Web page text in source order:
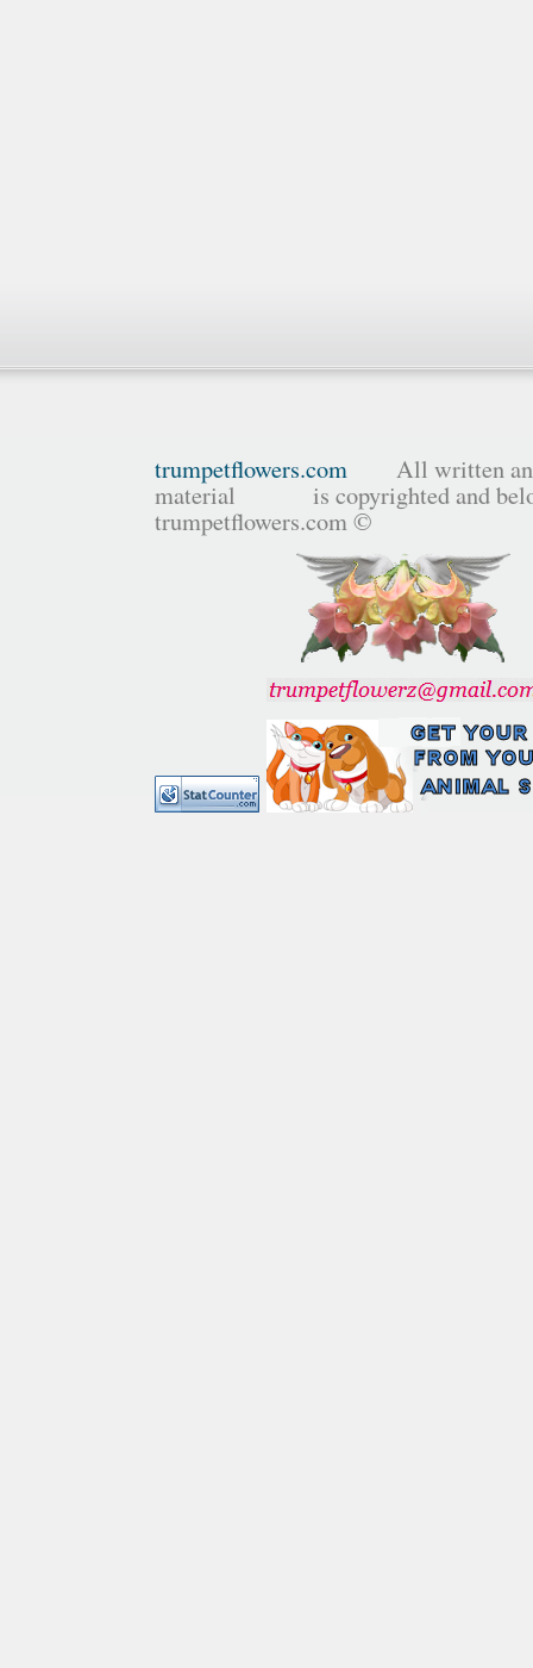
trumpetflowers.com All written and
material is copyrighted and
trumpetflowers.com ©